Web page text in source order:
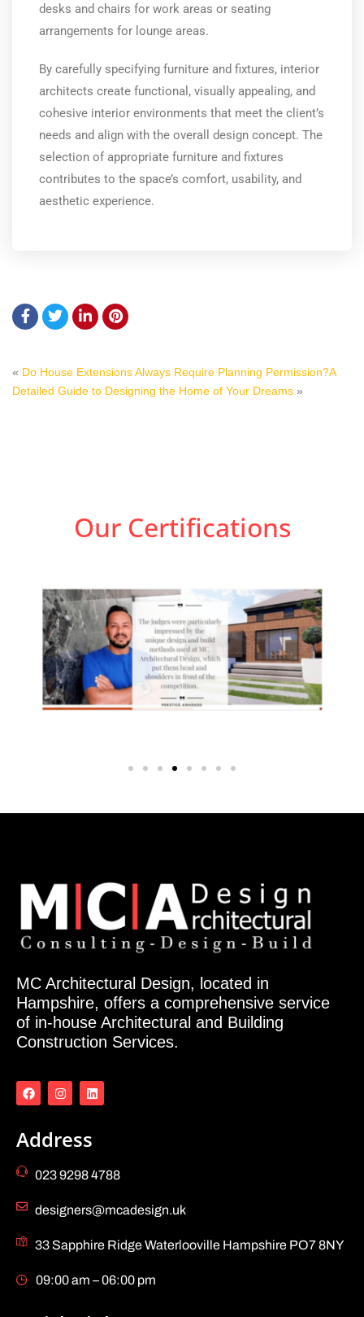
desks and chairs for work areas or seating
arrangements for lounge areas.
By carefully specifying furniture and fixtures, interior
architects create functional, visually appealing, and
cohesive interior environments that meet the client’s
needs and align with the overall design concept. The
selection of appropriate furniture and fixtures
contributes to the space’s comfort, usability, and
aesthetic experience.
« Do House Extensions Always Require Planning Permission?A
Detailed Guide to Designing the Home of Your Dreams »
Our Certifications
MC Architectural Design, located in
Hampshire, offers a comprehensive service
of in-house Architectural and Building
Construction Services.
Address
023 9298 4788
designers@mcadesign.uk
33 Sapphire Ridge Waterlooville Hampshire PO7 8NY
09:00 am – 06:00 pm